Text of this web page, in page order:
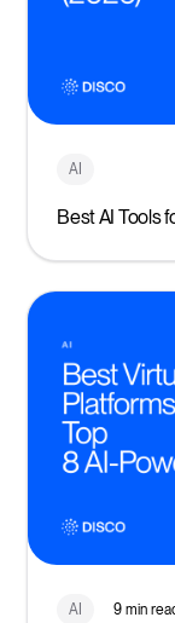
AI
Best AI Tools
AI 9 min